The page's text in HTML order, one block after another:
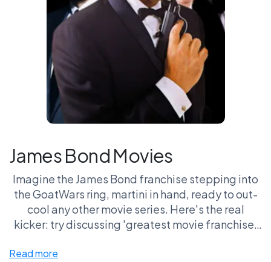
James Bond Movies
Imagine the James Bond franchise stepping into
the GoatWars ring, martini in hand, ready to out-
cool any other movie series. Here's the real
kicker: try discussing 'greatest movie franchise'
a well-timed spy gadget. It’s impossible! You've
Read more